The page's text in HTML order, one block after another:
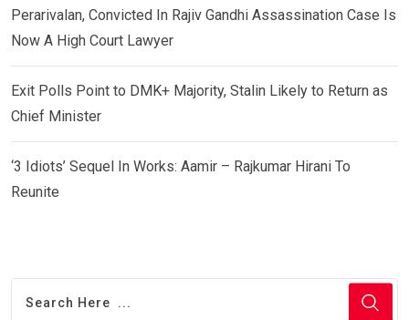
Perarivalan, Convicted In Rajiv Gandhi Assassination Case Is
Now A High Court Lawyer
Exit Polls Point to DMK+ Majority, Stalin Likely to Return as
Chief Minister
‘3 Idiots’ Sequel In Works: Aamir – Rajkumar Hirani To
Reunite